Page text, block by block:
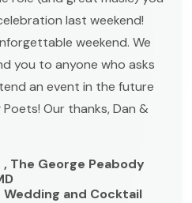
last weekend!
weekend. We
you to anyone who asks
an event in the future
Our thanks, Dan &
The George Peabody
Wedding and Cocktail